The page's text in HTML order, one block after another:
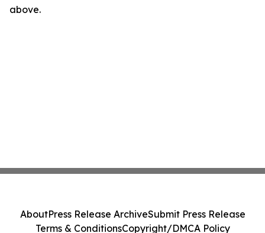
above.
AboutPress Release ArchiveSubmit Press Release
Terms & ConditionsCopyright/DMCA Policy